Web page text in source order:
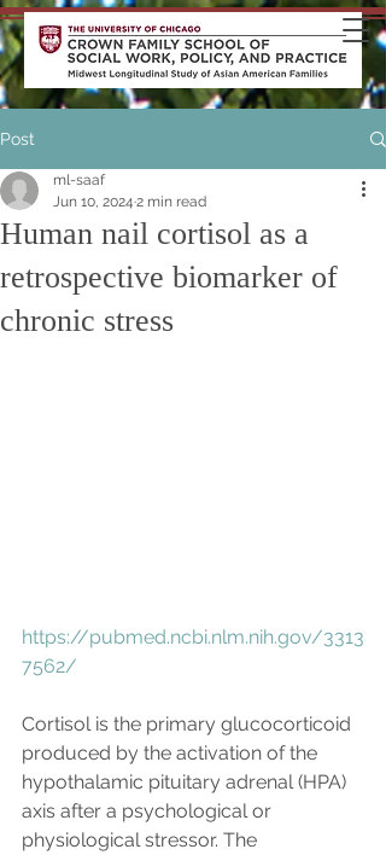
Post
Human nail cortisol as a
retrospective biomarker of
chronic stress
ml-saaf
Jun 10, 2024 2 min read
https://pubmed.ncbi.nlm.nih.gov/3313
7562/
Cortisol is the primary glucocorticoid
produced by the activation of the
hypothalamic pituitary adrenal (HPA)
axis after a psychological or
physiological stressor. The